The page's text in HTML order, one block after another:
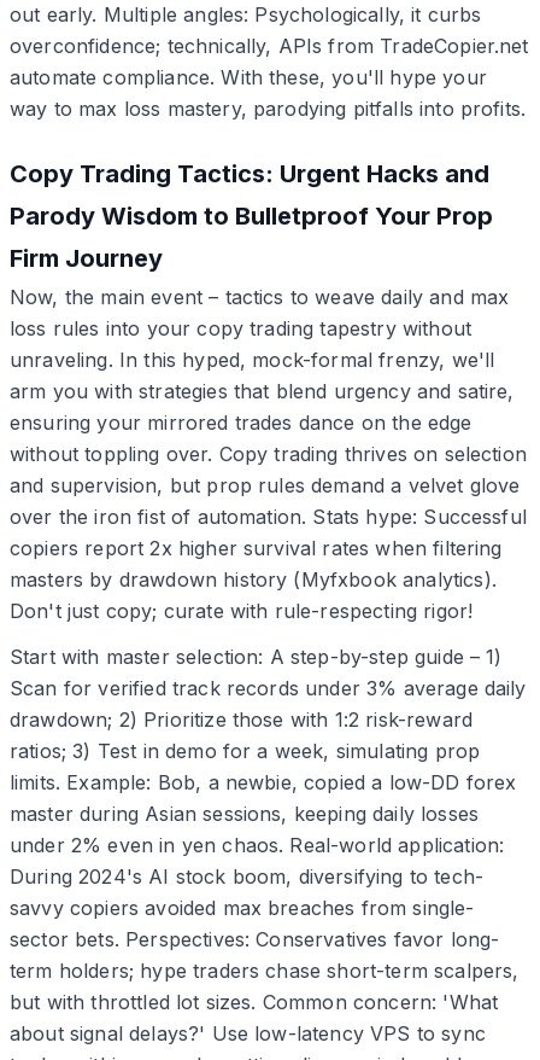
out early. Multiple angles: Psychologically, it curbs
overconfidence; technically, APIs from TradeCopier.net
automate compliance. With these, you'll hype your
way to max loss mastery, parodying pitfalls into profits.
Copy Trading Tactics: Urgent Hacks and
Parody Wisdom to Bulletproof Your Prop
Firm Journey
Now, the main event – tactics to weave daily and max
loss rules into your copy trading tapestry without
unraveling. In this hyped, mock-formal frenzy, we'll
arm you with strategies that blend urgency and satire,
ensuring your mirrored trades dance on the edge
without toppling over. Copy trading thrives on selection
and supervision, but prop rules demand a velvet glove
over the iron fist of automation. Stats hype: Successful
copiers report 2x higher survival rates when filtering
masters by drawdown history (Myfxbook analytics).
Don't just copy; curate with rule-respecting rigor!
Start with master selection: A step-by-step guide – 1)
Scan for verified track records under 3% average daily
drawdown; 2) Prioritize those with 1:2 risk-reward
ratios; 3) Test in demo for a week, simulating prop
limits. Example: Bob, a newbie, copied a low-DD forex
master during Asian sessions, keeping daily losses
under 2% even in yen chaos. Real-world application:
During 2024's AI stock boom, diversifying to tech-
savvy copiers avoided max breaches from single-
sector bets. Perspectives: Conservatives favor long-
term holders; hype traders chase short-term scalpers,
but with throttled lot sizes. Common concern: 'What
about signal delays?' Use low-latency VPS to sync